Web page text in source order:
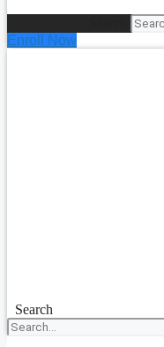
Enroll Now
Search